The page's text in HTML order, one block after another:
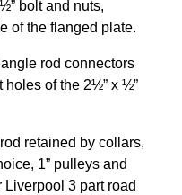
bolt and nuts,
of the flanged plate.
rod connectors
holes of the 2½” x ½”
retained by collars,
1” pulleys and
3 part road